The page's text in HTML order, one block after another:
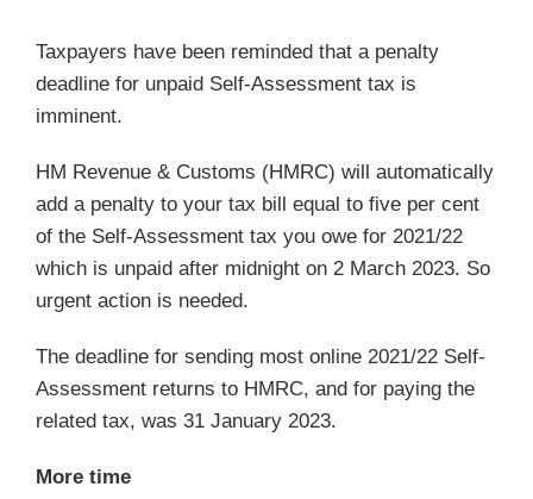
Taxpayers have been reminded that a penalty
deadline for unpaid Self-Assessment tax is
imminent.
HM Revenue & Customs (HMRC) will automatically
add a penalty to your tax bill equal to five per cent
of the Self-Assessment tax you owe for 2021/22
which is unpaid after midnight on 2 March 2023. So
urgent action is needed.
The deadline for sending most online 2021/22 Self-
Assessment returns to HMRC, and for paying the
related tax, was 31 January 2023.
More time